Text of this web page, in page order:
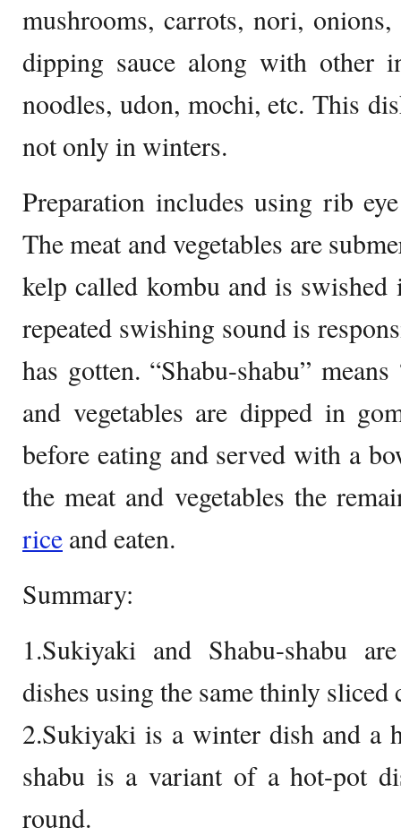
mushrooms, carrots, nori,
dipping sauce along with other
noodles, udon, mochi, etc. This
not only in winters.
Preparation includes using rib
The meat and vegetables are
kelp called kombu and is
repeated swishing sound is
has gotten. “Shabu-shabu”
and vegetables are dipped in
before eating and served with a
the meat and vegetables the
rice and eaten.
Summary:
1.Sukiyaki and Shabu-shabu
dishes using the same thinly sliced
2.Sukiyaki is a winter dish and a
shabu is a variant of a hot-pot
round.